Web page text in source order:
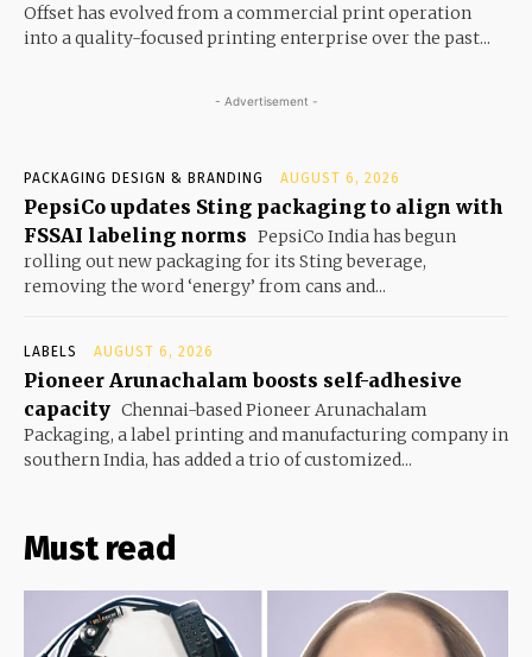
Offset has evolved from a commercial print operation
into a quality-focused printing enterprise over the past...
- Advertisement -
PACKAGING DESIGN & BRANDING AUGUST 6, 2026
PepsiCo updates Sting packaging to align with
FSSAI labeling norms PepsiCo India has begun
rolling out new packaging for its Sting beverage,
removing the word ‘energy’ from cans and...
LABELS AUGUST 6, 2026
Pioneer Arunachalam boosts self-adhesive
capacity Chennai-based Pioneer Arunachalam
Packaging, a label printing and manufacturing company in
southern India, has added a trio of customized...
Must read